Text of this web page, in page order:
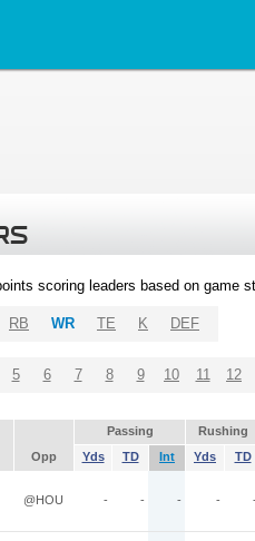
scoring leaders based on game
RB WR TE K DEF
5 6 7 8 9 10 11 12
Passing
Rushing
Opp Yds TD Int Yds TD
@HOU - - - -